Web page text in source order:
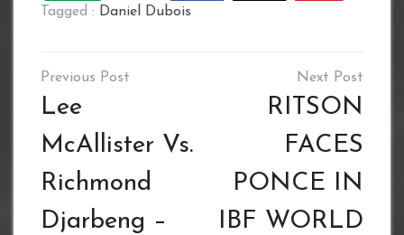
Tagged : Daniel Dubois
Post
navigation
Lee
McAllister Vs.
Richmond
Djarbeng –
RITSON
FACES
PONCE IN
IBF WORLD